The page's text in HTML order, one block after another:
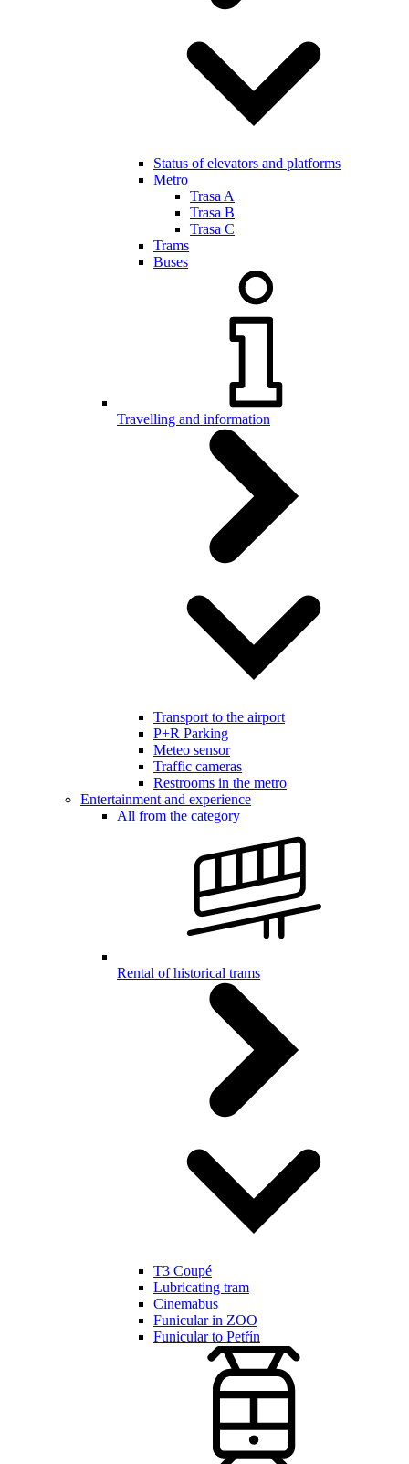
Status of elevators and platforms
Metro
Trasa A
Trasa B
Trasa C
Trams
Buses
Travelling and information
Transport to the airport
P+R Parking
Meteo sensor
Traffic cameras
Restrooms in the metro
Entertainment and experience
All from the category
Rental of historical trams
T3 Coupé
Lubricating tram
Cinemabus
Funicular in ZOO
Funicular to Petřín